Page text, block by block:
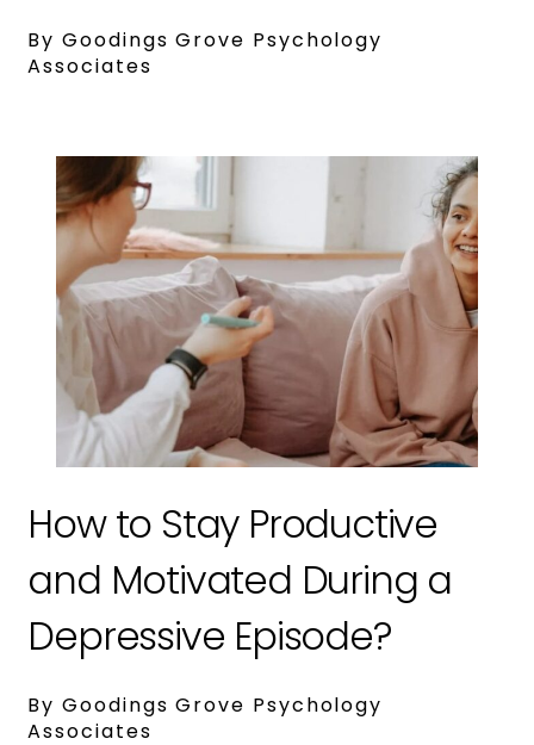
By Goodings Grove Psychology
Associates
How to Stay Productive
and Motivated During a
Depressive Episode?
By Goodings Grove Psychology
Associates